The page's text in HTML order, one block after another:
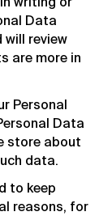
Data
review
are more in
Personal
Data
store about
data.
to keep
reasons, for